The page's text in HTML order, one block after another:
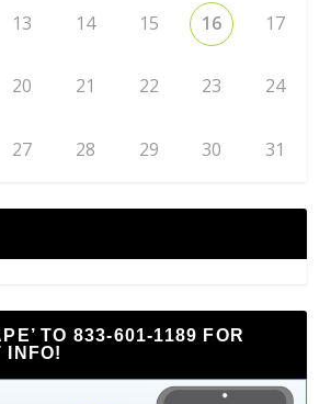
13 14 15 16 17
20 21 22 23 24
27 28 29 30 31
TO 833-601-1189 FOR
INFO!